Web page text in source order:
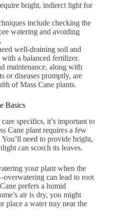
bright, indirect light for
include checking the
watering and avoiding
well-draining soil and
a balanced fertilizer.
maintenance, along with
or diseases promptly, are
of Mass Cane plants.
Basics
specifics, it’s important to
Cane plant requires a few
need to provide bright,
can scorch its leaves.
your plant when the
can lead to root
prefers a humid
air is dry, you might
place a water tray near the